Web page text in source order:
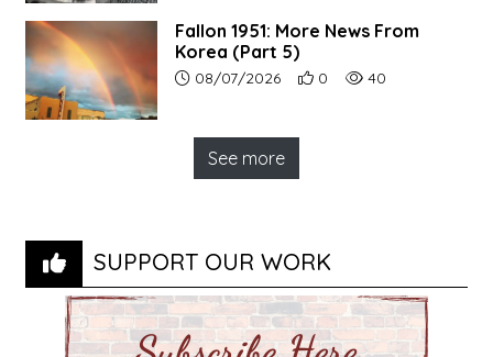
Fallon 1951: More News From
Korea (Part 5)
Article upload date:
08/07/2026 Number of users' positive
0 Number of article
40
See more
SUPPORT OUR WORK